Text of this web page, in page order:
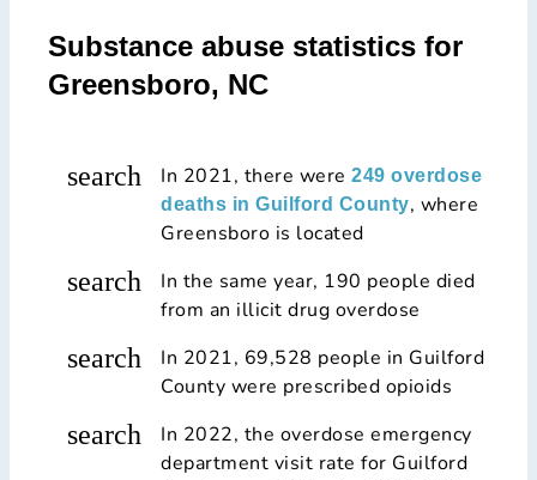
Substance abuse statistics for
Greensboro, NC
search In 2021, there were 249 overdose
deaths in Guilford County, where
Greensboro is located
search
In the same year, 190 people died
from an illicit drug overdose
search
In 2021, 69,528 people in Guilford
County were prescribed opioids
search
In 2022, the overdose emergency
department visit rate for Guilford